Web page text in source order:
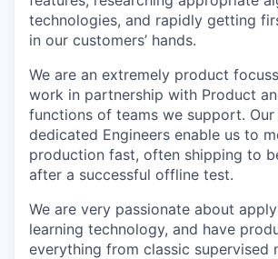
technologies, and rapidly getting
in our customers’ hands.
We are an extremely product
work in partnership with Product
functions of teams we support. Our
dedicated Engineers enable us to
production fast, often shipping to
after a successful offline test.
We are very passionate about
learning technology, and have
everything from classic supervised